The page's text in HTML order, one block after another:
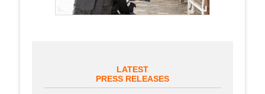
LATEST
PRESS RELEASES